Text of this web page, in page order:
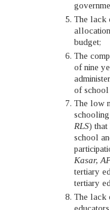
The lack
budget;
The
of nine
of school
The low
RLS) that
school
Kasar,
tertiary
tertiary
The lack